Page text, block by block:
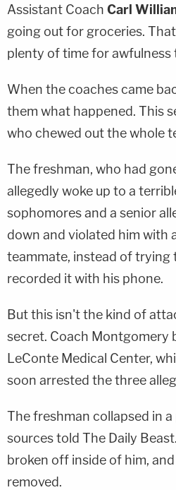
Assistant Coach Carl
going out for groceries.
plenty of time for awfulness
When the coaches came
them what happened. This
who chewed out the whole
The freshman, who had
allegedly woke up to a
sophomores and a senior
down and violated him with
teammate, instead of trying
recorded it with his phone.
But this isn't the kind of
secret. Coach Montgomery
LeConte Medical Center,
soon arrested the three
The freshman collapsed in
sources told The Daily
broken off inside of him,
removed.